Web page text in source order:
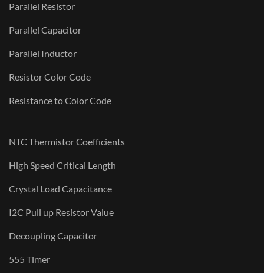
Parallel Resistor
Parallel Capacitor
Parallel Inductor
Resistor Color Code
Resistance to Color Code
NTC Thermistor Coefficients
High Speed Critical Length
Crystal Load Capacitance
I2C Pull up Resistor Value
Decoupling Capacitor
555 Timer